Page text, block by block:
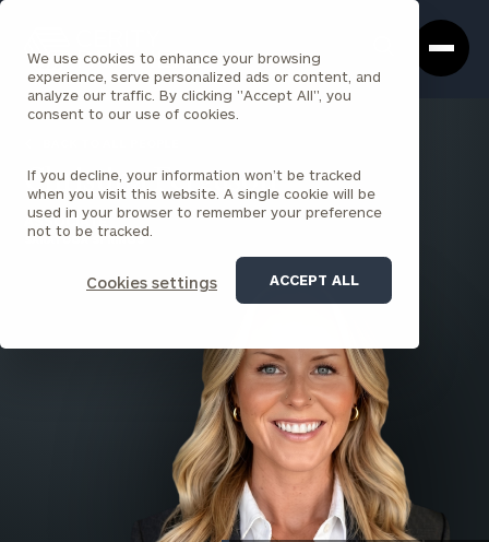
We use cookies to enhance your browsing
experience, serve personalized ads or content, and
analyze our traffic. By clicking "Accept All", you
consent to our use of cookies.
If you decline, your information won’t be tracked
when you visit this website. A single cookie will be
used in your browser to remember your preference
not to be tracked.
Cookies settings ACCEPT ALL
Box
Homepage
Christina Ferguson
ASSOCIATE
SARATOGA SPRINGS